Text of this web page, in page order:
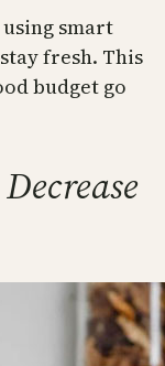
smart
fresh. This
budget go